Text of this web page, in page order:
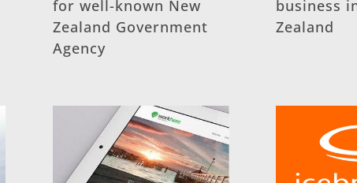
for well-known New
Zealand Government
Agency
business
Zealand